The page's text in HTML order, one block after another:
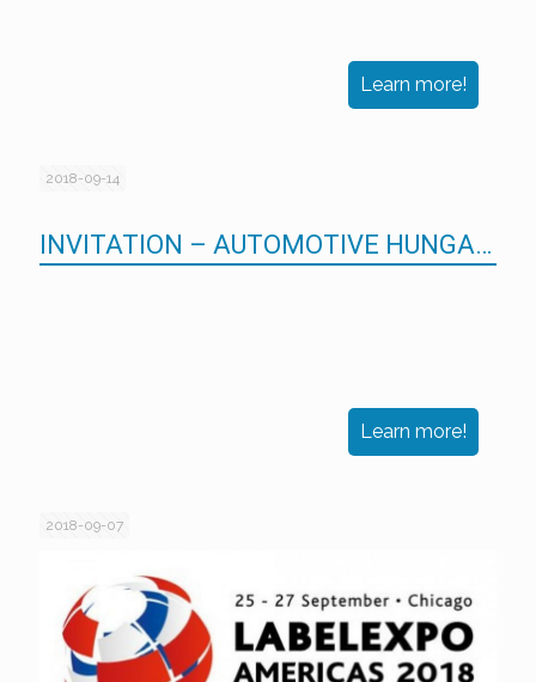
Learn more!
2018-09-14
INVITATION – AUTOMOTIVE HUNGARY 2018
Learn more!
2018-09-07